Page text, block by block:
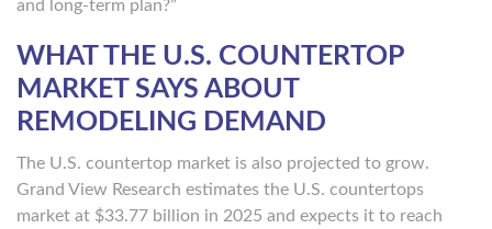
and long-term plan?”
WHAT THE U.S. COUNTERTOP
MARKET SAYS ABOUT
REMODELING DEMAND
The U.S. countertop market is also projected to grow.
Grand View Research estimates the U.S. countertops
market at $33.77 billion in 2025 and expects it to reach